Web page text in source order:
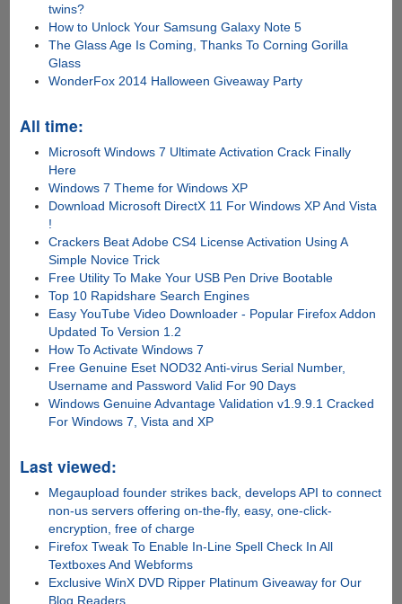
twins?
How to Unlock Your Samsung Galaxy Note 5
The Glass Age Is Coming, Thanks To Corning Gorilla
Glass
WonderFox 2014 Halloween Giveaway Party
All time:
Microsoft Windows 7 Ultimate Activation Crack Finally
Here
Windows 7 Theme for Windows XP
Download Microsoft DirectX 11 For Windows XP And Vista
!
Crackers Beat Adobe CS4 License Activation Using A
Simple Novice Trick
Free Utility To Make Your USB Pen Drive Bootable
Top 10 Rapidshare Search Engines
Easy YouTube Video Downloader - Popular Firefox Addon
Updated To Version 1.2
How To Activate Windows 7
Free Genuine Eset NOD32 Anti-virus Serial Number,
Username and Password Valid For 90 Days
Windows Genuine Advantage Validation v1.9.9.1 Cracked
For Windows 7, Vista and XP
Last viewed:
Megaupload founder strikes back, develops API to connect
non-us servers offering on-the-fly, easy, one-click-
encryption, free of charge
Firefox Tweak To Enable In-Line Spell Check In All
Textboxes And Webforms
Exclusive WinX DVD Ripper Platinum Giveaway for Our
Blog Readers